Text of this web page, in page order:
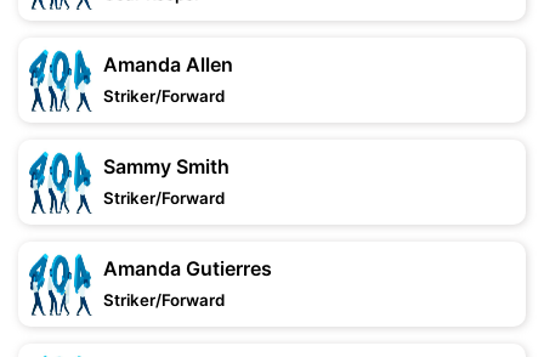
Amanda Allen
Striker/Forward
Sammy Smith
Striker/Forward
Amanda Gutierres
Striker/Forward